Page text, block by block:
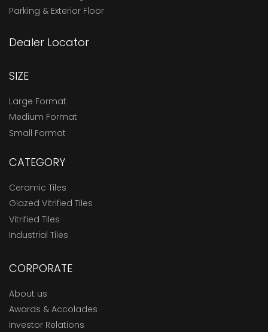
Parking & Exterior Floor
Dealer Locator
SIZE
Large Format
Medium Format
Small Format
CATEGORY
Ceramic Tiles
Glazed Vitrified Tiles
Vitrified Tiles
Industrial Tiles
CORPORATE
About us
Awards & Accolades
Investor Relations